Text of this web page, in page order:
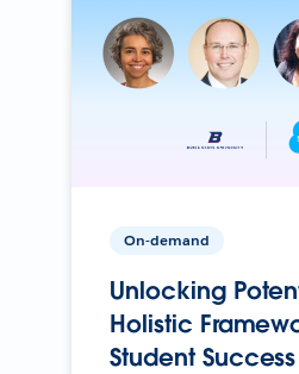
On-demand
Unlocking
Holistic
Student Success